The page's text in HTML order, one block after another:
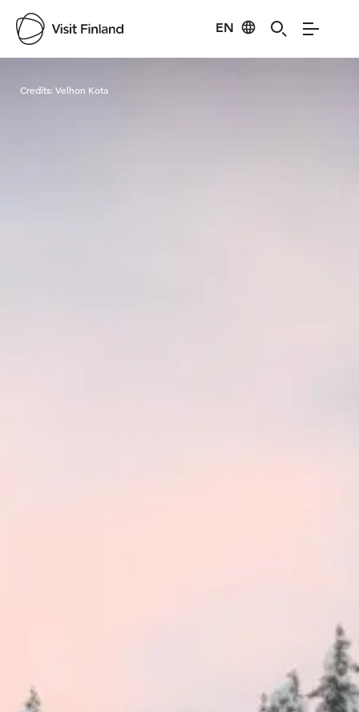
EN
Credits:Velhon Kota